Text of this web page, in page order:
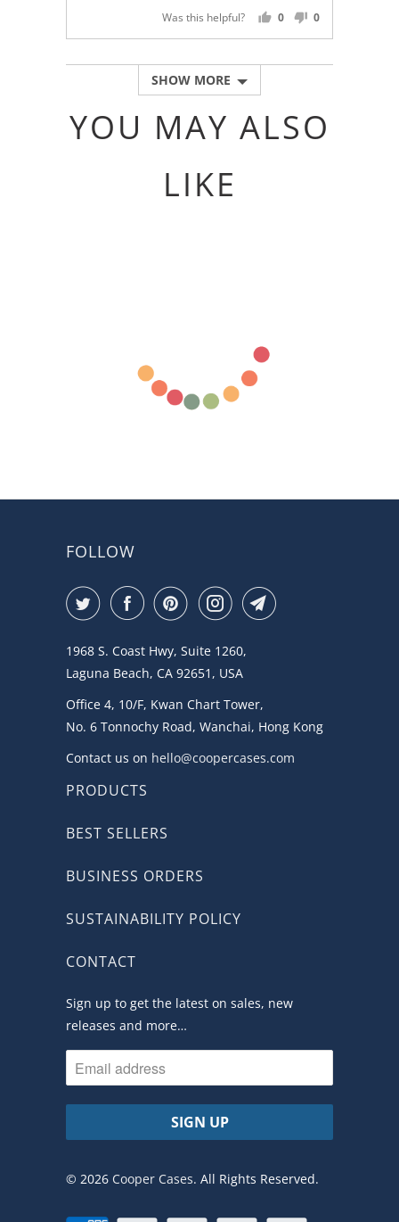
Was this helpful?
0
YES
0
NO
SHOW MORE
YOU MAY ALSO
LIKE
FOLLOW
1968 S. Coast Hwy, Suite 1260,
Laguna Beach, CA 92651, USA
Office 4, 10/F, Kwan Chart Tower,
No. 6 Tonnochy Road, Wanchai, Hong Kong
Contact us on hello@coopercases.com
PRODUCTS
BEST SELLERS
BUSINESS ORDERS
SUSTAINABILITY POLICY
CONTACT
Sign up to get the latest on sales, new
releases and more…
© 2026 Cooper Cases. All Rights Reserved.